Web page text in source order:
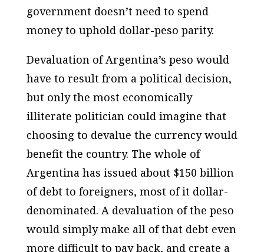
government doesn’t need to spend
money to uphold dollar-peso parity.
Devaluation of Argentina’s peso would
have to result from a political decision,
but only the most economically
illiterate politician could imagine that
choosing to devalue the currency would
benefit the country. The whole of
Argentina has issued about $150 billion
of debt to foreigners, most of it dollar-
denominated. A devaluation of the peso
would simply make all of that debt even
more difficult to pay back, and create a